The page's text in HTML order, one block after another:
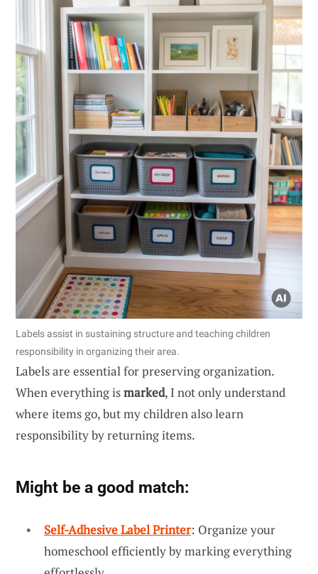
Labels assist in sustaining structure and teaching children
responsibility in organizing their area.
Labels are essential for preserving organization.
When everything ismarked, I not only understand
where items go, but my children also learn
responsibility by returning items.
Might be a good match:
Self-Adhesive Label Printer: Organize your
homeschool efficiently by marking everything